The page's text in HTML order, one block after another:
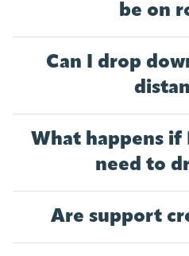
be on
Can I drop
What happens if
need to
Are support